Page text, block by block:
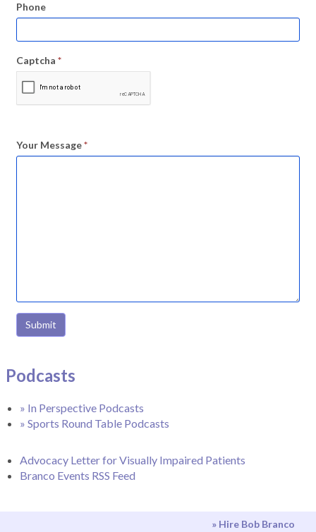
Phone
Captcha *
Your Message*
Submit
Podcasts
» In Perspective Podcasts
» Sports Round Table Podcasts
Advocacy Letter for Visually Impaired Patients
Branco Events RSS Feed
» Hire Bob Branco